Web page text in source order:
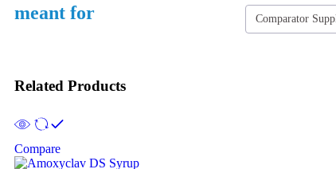
meant for
Comparator
Related Products
Compare